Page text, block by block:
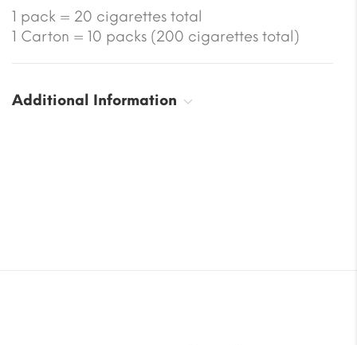
1 pack = 20 cigarettes total
1 Carton = 10 packs (200 cigarettes total)
Additional Information